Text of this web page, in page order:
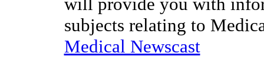
subjects relating to
Medical Newscast